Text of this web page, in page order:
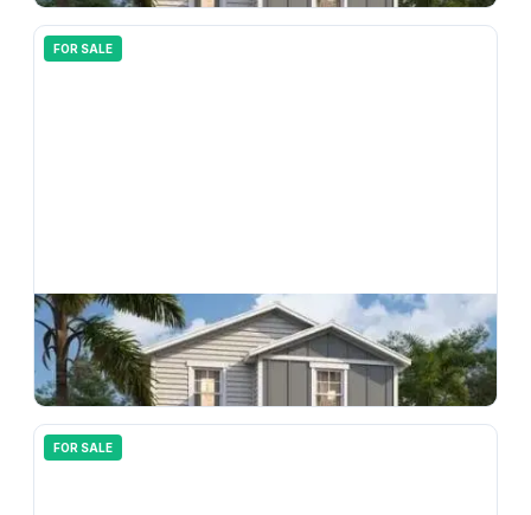
FOR SALE
$ 294,990
33151 Happy Heart Drive, Wesley Chapel, FL, 33543
3bd 3.00ba 1496sqft
FOR SALE